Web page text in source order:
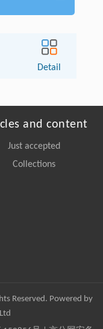
Detail
and content
Just accepted
Collections
Reserved. Powered by